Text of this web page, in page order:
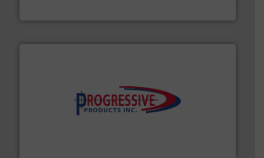
productivity with high-performing components.